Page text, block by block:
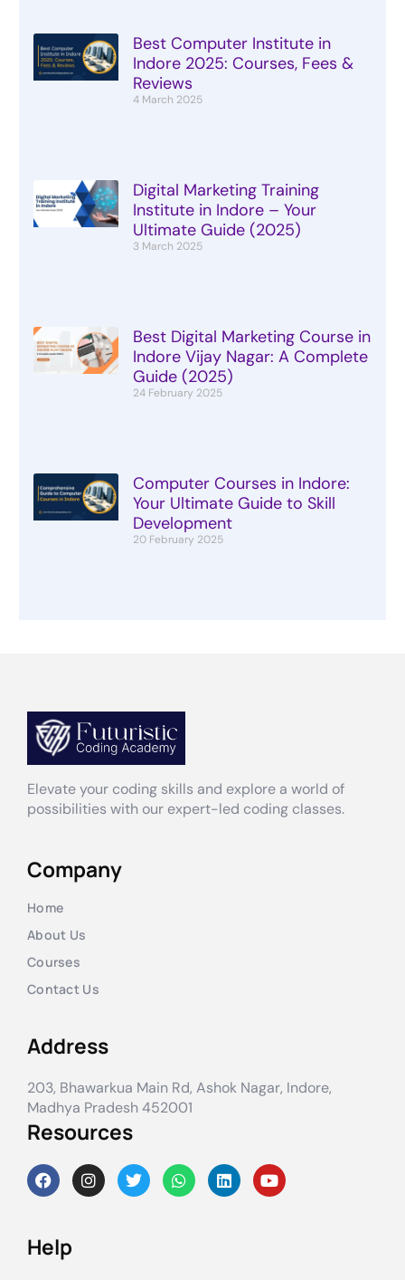
Best Computer Institute in
Indore 2025: Courses, Fees &
Reviews
4 March 2025
Digital Marketing Training
Institute in Indore – Your
Ultimate Guide (2025)
3 March 2025
Best Digital Marketing Course in
Indore Vijay Nagar: A Complete
Guide (2025)
24 February 2025
Computer Courses in Indore:
Your Ultimate Guide to Skill
Development
20 February 2025
Elevate your coding skills and explore a world of
possibilities with our expert-led coding classes.
Company
Home
About Us
Courses
Contact Us
Address
203, Bhawarkua Main Rd, Ashok Nagar, Indore,
Madhya Pradesh 452001
Resources
Help